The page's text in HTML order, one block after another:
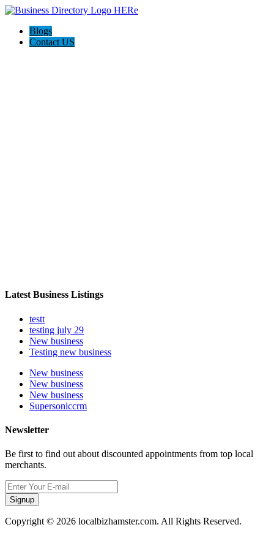
Blogs
Contact US
Latest Business Listings
testt
testing july 29
New business
Testing new business
New business
New business
New business
Supersoniccrm
Newsletter
Be first to find out about discounted appointments from top local
merchants.
Signup
Copyright © 2026 localbizhamster.com. All Rights Reserved.